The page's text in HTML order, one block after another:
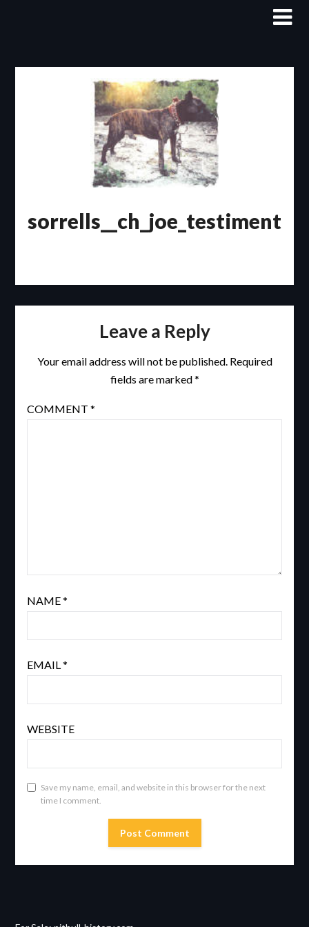
sorrells__ch_joe_testiment
Leave a Reply
Your email address will not be published. Required
fields are marked*
COMMENT *
NAME*
EMAIL*
WEBSITE
Save my name, email, and website in this browser for the next
time I comment.